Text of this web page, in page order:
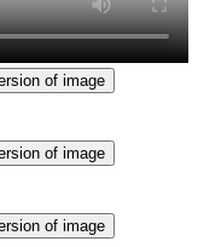
of image
of image
of image